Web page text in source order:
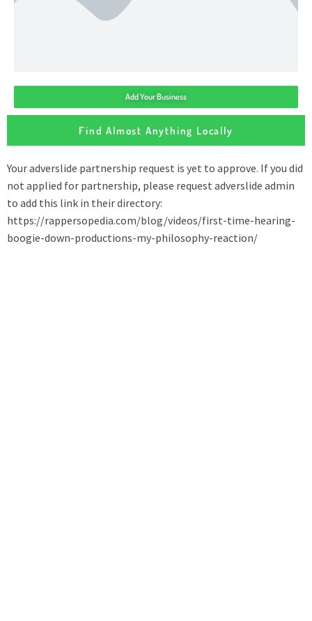
Add Your Business
Find Almost Anything Locally